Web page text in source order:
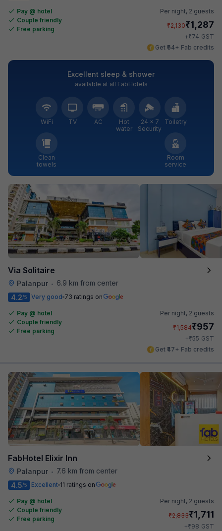
Pay @ hotel
Couple friendly
Free parking
Per night, 2 guests
₹2,130₹1,287
+₹74 GST
Get ₹64+ Fab credits
Excellent sleep & shower
available at all FabHotels
WiFi TV AC
Hot
water
24 × 7
Security
Toiletry
Clean
towels
Room
service
Via Solitaire
Palanpur •
6.9 km from center
4.2/5 Very good 73 ratings on
Pay @ hotel
Couple friendly
Free parking
Per night, 2 guests
₹1,584₹957
+₹55 GST
Get ₹47+ Fab credits
FabHotel Elixir Inn
Palanpur •
7.6 km from center
4.5/5 Excellent 11 ratings on
Pay @ hotel
Couple friendly
Free parking
Per night, 2 guests
₹2,833₹1,711
+₹98 GST